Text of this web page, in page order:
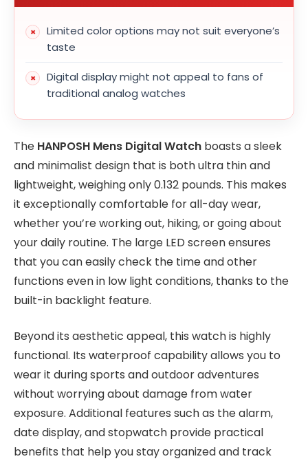
Limited color options may not suit everyone’s
taste
Digital display might not appeal to fans of
traditional analog watches
The HANPOSH Mens Digital Watch boasts a sleek
and minimalist design that is both ultra thin and
lightweight, weighing only 0.132 pounds. This makes
it exceptionally comfortable for all-day wear,
whether you’re working out, hiking, or going about
your daily routine. The large LED screen ensures
that you can easily check the time and other
functions even in low light conditions, thanks to the
built-in backlight feature.
Beyond its aesthetic appeal, this watch is highly
functional. Its waterproof capability allows you to
wear it during sports and outdoor adventures
without worrying about damage from water
exposure. Additional features such as the alarm,
date display, and stopwatch provide practical
benefits that help you stay organized and track